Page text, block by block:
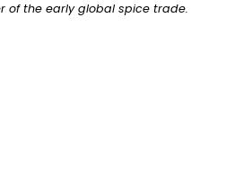
of the early global spice trade.